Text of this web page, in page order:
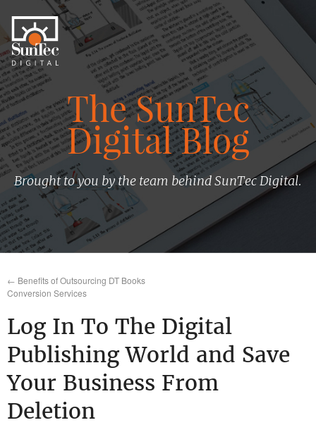
The SunTec
Digital Blog
Brought to you by the team behind SunTec Digital.
← Benefits of Outsourcing DT Books
Conversion Services
Log In To The Digital
Publishing World and Save
Your Business From
Deletion